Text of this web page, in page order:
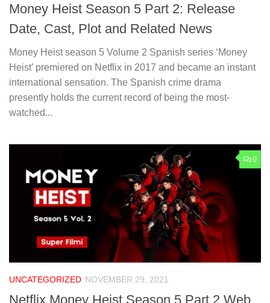
Money Heist Season 5 Part 2: Release
Date, Cast, Plot and Related News
Money Heist season 5 Volume 2 Spanish series ‘Money
Heist’ premiered on Netflix in 2017 and became an instant
international sensation. The Spanish crime drama
presently holds the current record of being the most-
watched...
0
UNCATEGORIZED NOVEMBER 29, 2021
Netflix Money Heist Season 5 Part 2 Web